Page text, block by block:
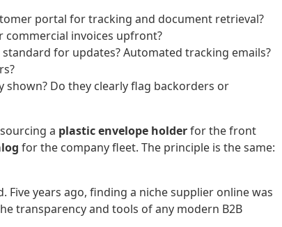
portal for tracking and document retrieval?
commercial invoices upfront?
for updates? Automated tracking emails?
shown? Do they clearly flag backorders or
a plastic envelope holderfor the front
for the company fleet. The principle is the same:
Five years ago, finding a niche supplier online was
transparency and tools of any modern B2B